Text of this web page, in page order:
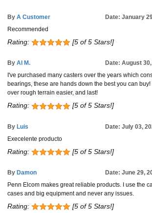
By A Customer
Date: January
Recommended
Rating: [5 of 5 Stars!]
By Al M.
Date: August
I've purchased many casters over the years which
bearings, these are hands down the best you can
over rough terrain easier, and last!
Rating: [5 of 5 Stars!]
By Luis
Date: July 03,
Execelente producto
Rating: [5 of 5 Stars!]
By Damon
Date: June 29,
Penn Elcom makes great reliable products. I use the
cases and big equipment and never any issues.
Rating: [5 of 5 Stars!]